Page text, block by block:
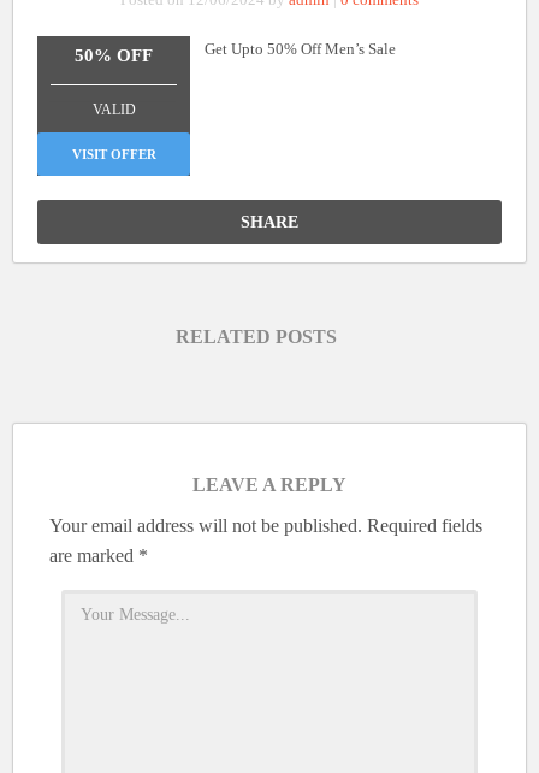
50% OFF
VALID
VISIT OFFER
Get Upto 50% Off Men’s Sale
SHARE
RELATED POSTS
LEAVE A REPLY
Your email address will not be published. Required fields
are marked *